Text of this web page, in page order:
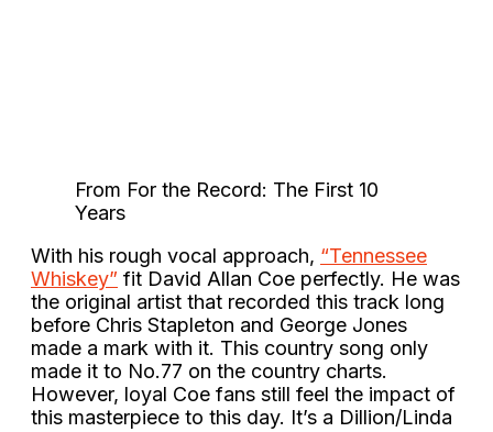
From For the Record: The First 10
Years
With his rough vocal approach, “Tennessee
Whiskey” fit David Allan Coe perfectly. He was
the original artist that recorded this track long
before Chris Stapleton and George Jones
made a mark with it. This country song only
made it to No.77 on the country charts.
However, loyal Coe fans still feel the impact of
this masterpiece to this day. It’s a Dillion/Linda